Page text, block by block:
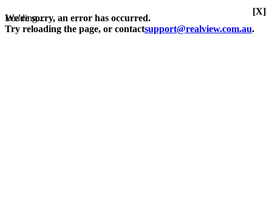
Loading...
We're sorry, an error has occurred.
Try reloading the page, or contactsupport@realview.com.au.
[X]